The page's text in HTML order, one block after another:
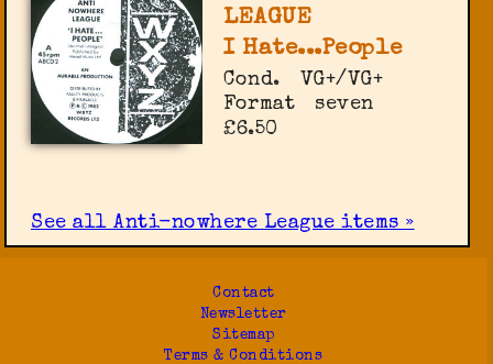
LEAGUE
I Hate...People
Cond.
VG+/VG+
Format
seven
£6.50
See all Anti-nowhere League items »
Contact
Newsletter
Sitemap
Terms & Conditions